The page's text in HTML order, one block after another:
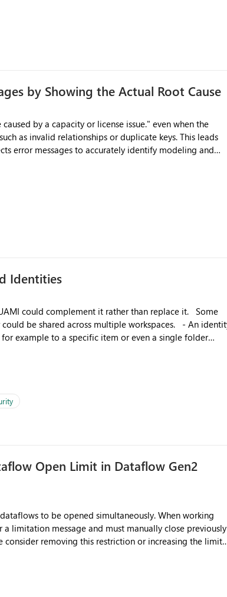
by Showing the Actual Root Cause
as invalid relationships or duplicate keys. This leads
Identities
could complement it rather than replace it. Some
example to a specific item or even a single folder
Open Limit in Dataflow Gen2
to be opened simultaneously. When working
limitation message and must manually close previously